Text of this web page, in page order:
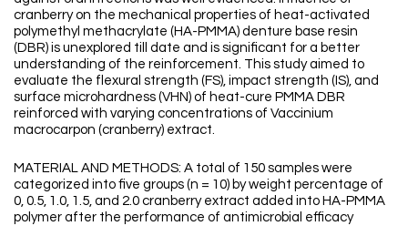
cranberry on the mechanical properties of heat-activated
polymethyl methacrylate (HA-PMMA) denture base resin
(DBR) is unexplored till date and is significant for a better
understanding of the reinforcement. This study aimed to
evaluate the flexural strength (FS), impact strength (IS), and
surface microhardness (VHN) of heat-cure PMMA DBR
reinforced with varying concentrations of Vaccinium
macrocarpon (cranberry) extract.
MATERIAL AND METHODS: A total of 150 samples were
categorized into five groups (n = 10) by weight percentage of
0, 0.5, 1.0, 1.5, and 2.0 cranberry extract added into HA-PMMA
polymer after the performance of antimicrobial efficacy